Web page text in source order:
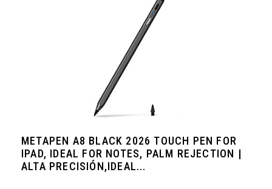
METAPEN A8 BLACK 2026 TOUCH PEN FOR
IPAD, IDEAL FOR NOTES, PALM REJECTION |
ALTA PRECISIÓN,IDEAL...